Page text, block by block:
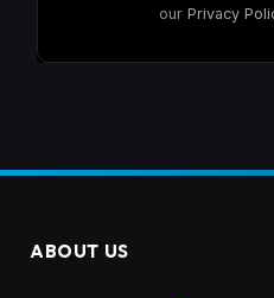
our Privacy
ABOUT US